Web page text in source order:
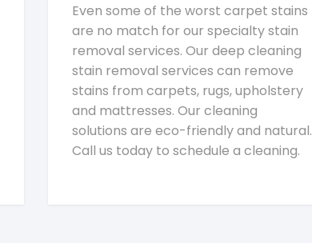
Even some of the worst carpet stains
are no match for our specialty stain
removal services. Our deep cleaning
stain removal services can remove
stains from carpets, rugs, upholstery
and mattresses. Our cleaning
solutions are eco-friendly and natural.
Call us today to schedule a cleaning.